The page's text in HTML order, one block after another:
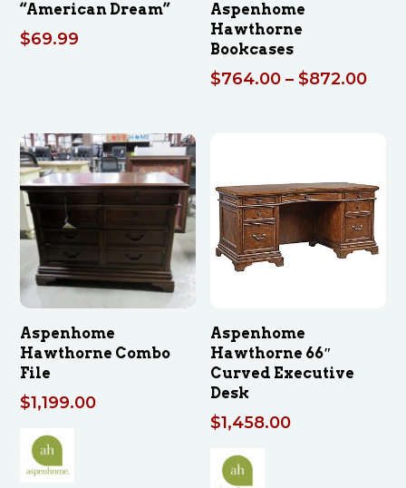
“American Dream”
$69.99
Aspenhome
Hawthorne
Bookcases
$764.00 – $872.00
Aspenhome
Hawthorne Combo
File
$1,199.00
Aspenhome
Hawthorne 66″
Curved Executive
Desk
$1,458.00